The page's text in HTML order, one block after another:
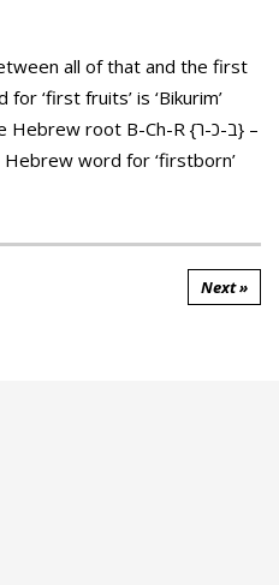
all of that and the first
‘first fruits’ is ‘Bikurim’
word for ‘firstborn’
Next »